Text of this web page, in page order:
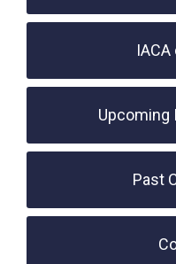
IACA
Upcoming
Past